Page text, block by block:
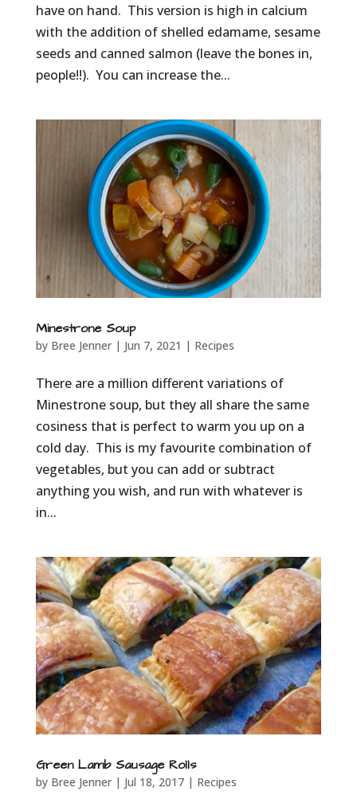
have on hand. This version is high in calcium
with the addition of shelled edamame, sesame
seeds and canned salmon (leave the bones in,
people!!). You can increase the...
Minestrone Soup
by Bree Jenner| Jun 7, 2021 | Recipes
There are a million different variations of
Minestrone soup, but they all share the same
cosiness that is perfect to warm you up on a
cold day. This is my favourite combination of
vegetables, but you can add or subtract
anything you wish, and run with whatever is
in...
Green Lamb Sausage Rolls
by Bree Jenner| Jul 18, 2017| Recipes